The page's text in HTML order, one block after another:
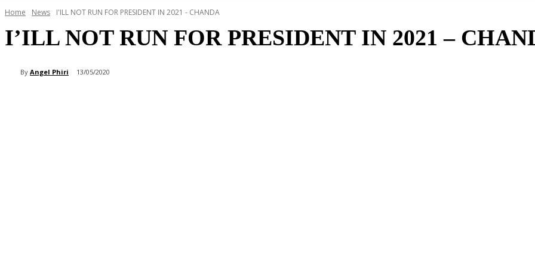
Home News I'ILL NOT RUN FOR PRESIDENT IN 2021 - CHANDA
I’ILL NOT RUN FOR PRESIDENT IN 2021 –
By Angel Phiri 13/05/2020